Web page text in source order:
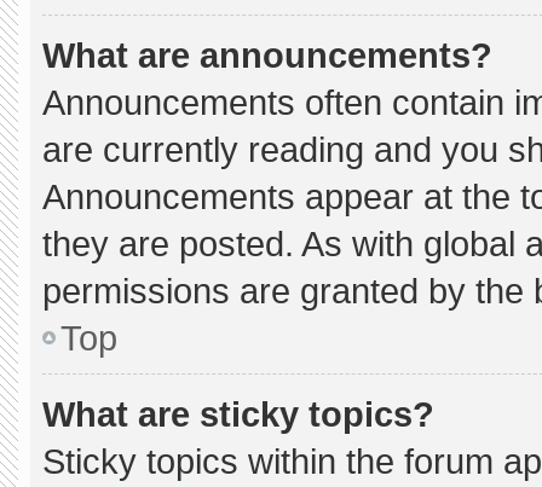
What are announcements?
Announcements often contain
are currently reading and you
Announcements appear at the
they are posted. As with global
permissions are granted by the
Top
What are sticky topics?
Sticky topics within the forum